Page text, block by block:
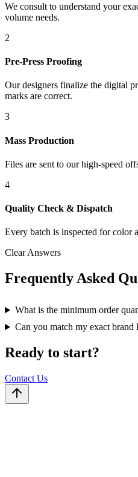
We consult to understand your
volume needs.
2
Pre-Press Proofing
Our designers finalize the digital
marks are correct.
3
Mass Production
Files are sent to our high-speed
4
Quality Check & Dispatch
Every batch is inspected for color
Clear Answers
Frequently Asked
What is the minimum order
Can you match my exact brand
Ready to start?
Contact Us